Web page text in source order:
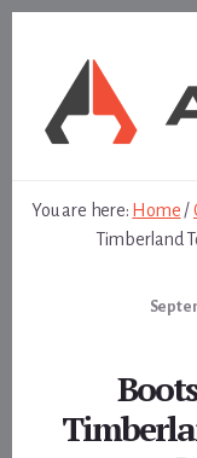
You are here: Home /
Timberland